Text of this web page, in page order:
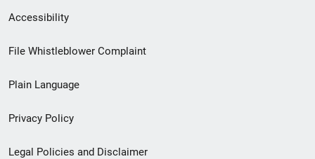
Secondary
Footer
menu
Accessibility
File Whistleblower Complaint
Plain Language
Privacy Policy
Legal Policies and Disclaimer